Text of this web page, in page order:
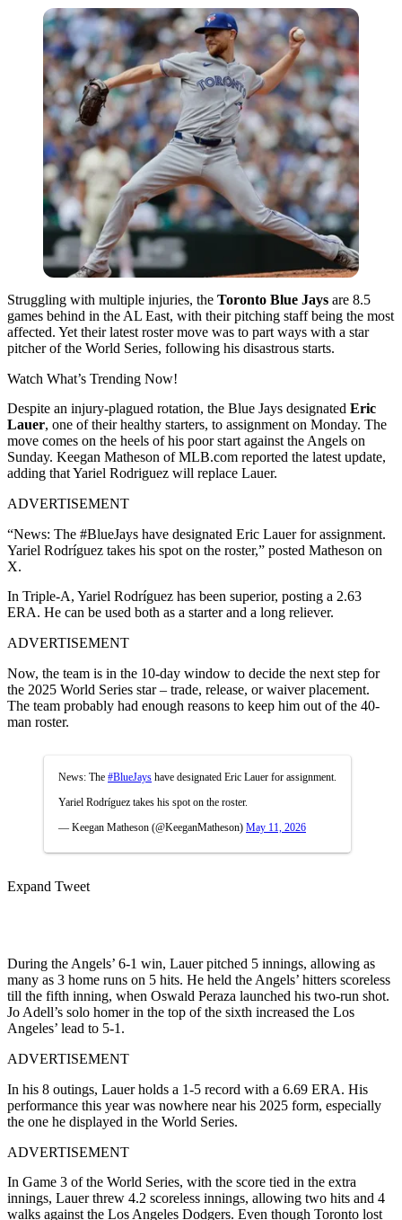
Struggling with multiple injuries, the Toronto Blue Jays are 8.5
games behind in the AL East, with their pitching staff being the most
affected. Yet their latest roster move was to part ways with a star
pitcher of the World Series, following his disastrous starts.
Watch What’s Trending Now!
Despite an injury-plagued rotation, the Blue Jays designated Eric
Lauer, one of their healthy starters, to assignment on Monday. The
move comes on the heels of his poor start against the Angels on
Sunday. Keegan Matheson of MLB.com reported the latest update,
adding that Yariel Rodriguez will replace Lauer.
ADVERTISEMENT
“News: The #BlueJays have designated Eric Lauer for assignment.
Yariel Rodríguez takes his spot on the roster,” posted Matheson on
X.
In Triple-A, Yariel Rodríguez has been superior, posting a 2.63
ERA. He can be used both as a starter and a long reliever.
ADVERTISEMENT
Now, the team is in the 10-day window to decide the next step for
the 2025 World Series star – trade, release, or waiver placement.
The team probably had enough reasons to keep him out of the 40-
man roster.
News: The #BlueJays have designated Eric Lauer for assignment.
Yariel Rodríguez takes his spot on the roster.
— Keegan Matheson (@KeeganMatheson) May 11, 2026
Expand Tweet
During the Angels’ 6-1 win, Lauer pitched 5 innings, allowing as
many as 3 home runs on 5 hits. He held the Angels’ hitters scoreless
till the fifth inning, when Oswald Peraza launched his two-run shot.
Jo Adell’s solo homer in the top of the sixth increased the Los
Angeles’ lead to 5-1.
ADVERTISEMENT
In his 8 outings, Lauer holds a 1-5 record with a 6.69 ERA. His
performance this year was nowhere near his 2025 form, especially
the one he displayed in the World Series.
ADVERTISEMENT
In Game 3 of the World Series, with the score tied in the extra
innings, Lauer threw 4.2 scoreless innings, allowing two hits and 4
walks against the Los Angeles Dodgers. Even though Toronto lost